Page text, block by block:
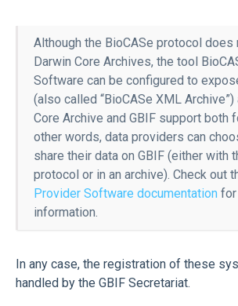
Although the BioCASe protocol does
Darwin Core Archives, the tool
Software can be configured to
(also called “BioCASe XML Archive”)
Core Archive and GBIF support both
other words, data providers can
share their data on GBIF (either with
protocol or in an archive). Check out
Provider Software documentation for
information.
In any case, the registration of these
handled by the GBIF Secretariat.